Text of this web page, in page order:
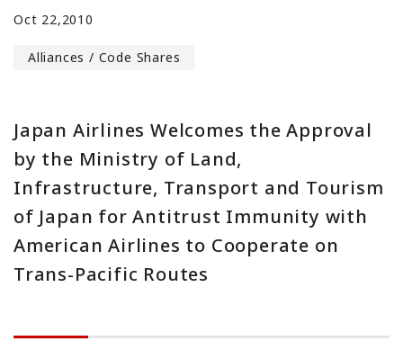
Oct 22,2010
Alliances / Code Shares
Japan Airlines Welcomes the Approval
by the Ministry of Land,
Infrastructure, Transport and Tourism
of Japan for Antitrust Immunity with
American Airlines to Cooperate on
Trans-Pacific Routes